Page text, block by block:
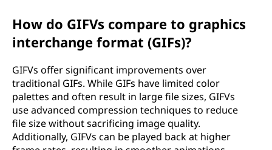
How do GIFVs compare to graphics
interchange format (GIFs)?
GIFVs offer significant improvements over
traditional GIFs. While GIFs have limited color
palettes and often result in large file sizes, GIFVs
use advanced compression techniques to reduce
file size without sacrificing image quality.
Additionally, GIFVs can be played back at higher